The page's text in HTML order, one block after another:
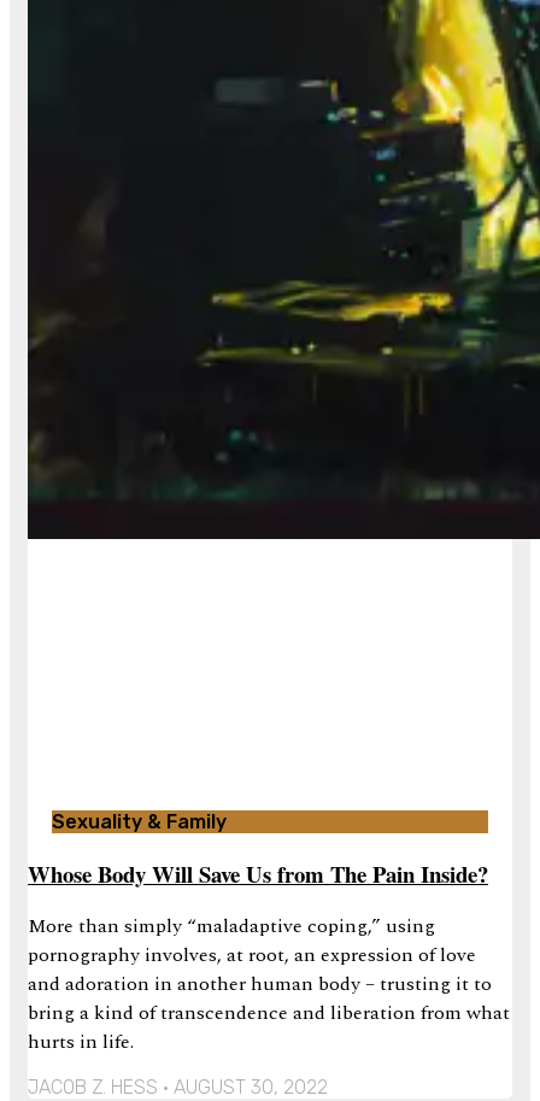
Sexuality & Family
Whose Body Will Save Us from The Pain Inside?
More than simply “maladaptive coping,” using
pornography involves, at root, an expression of love
and adoration in another human body – trusting it to
bring a kind of transcendence and liberation from what
hurts in life.
JACOB Z. HESS AUGUST 30, 2022